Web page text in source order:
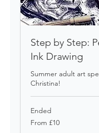
Step by Step:
Ink Drawing
Summer adult art
Christina!
Ended
From
10
From £10